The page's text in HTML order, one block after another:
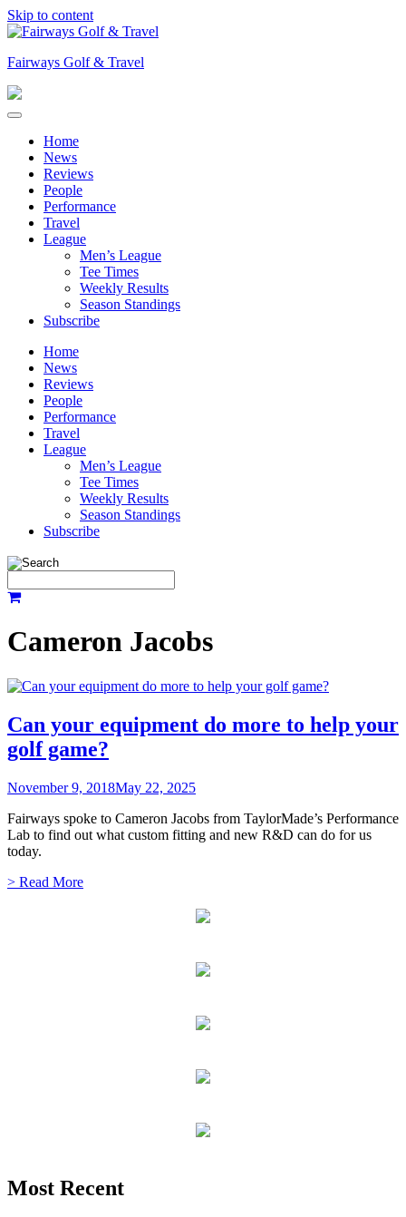
Skip to content
Fairways Golf & Travel
Home
News
Reviews
People
Performance
Travel
League
Men’s League
Tee Times
Weekly Results
Season Standings
Subscribe
Home
News
Reviews
People
Performance
Travel
League
Men’s League
Tee Times
Weekly Results
Season Standings
Subscribe
Cameron Jacobs
Can your equipment do more to help your
golf game?
November 9, 2018May 22, 2025
Fairways spoke to Cameron Jacobs from TaylorMade’s Performance
Lab to find out what custom fitting and new R&D can do for us
today.
> Read More
Most Recent